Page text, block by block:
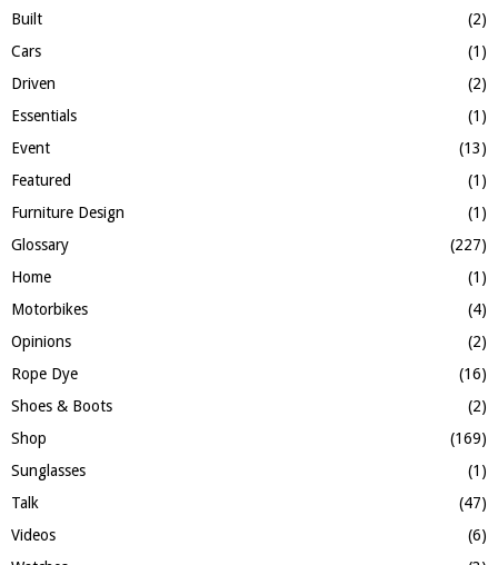
Built
(2)
Cars
(1)
Driven
(2)
Essentials
(1)
Event
(13)
Featured
(1)
Furniture Design
(1)
Glossary
(227)
Home
(1)
Motorbikes
(4)
Opinions
(2)
Rope Dye
(16)
Shoes & Boots
(2)
Shop
(169)
Sunglasses
(1)
Talk
(47)
Videos
(6)